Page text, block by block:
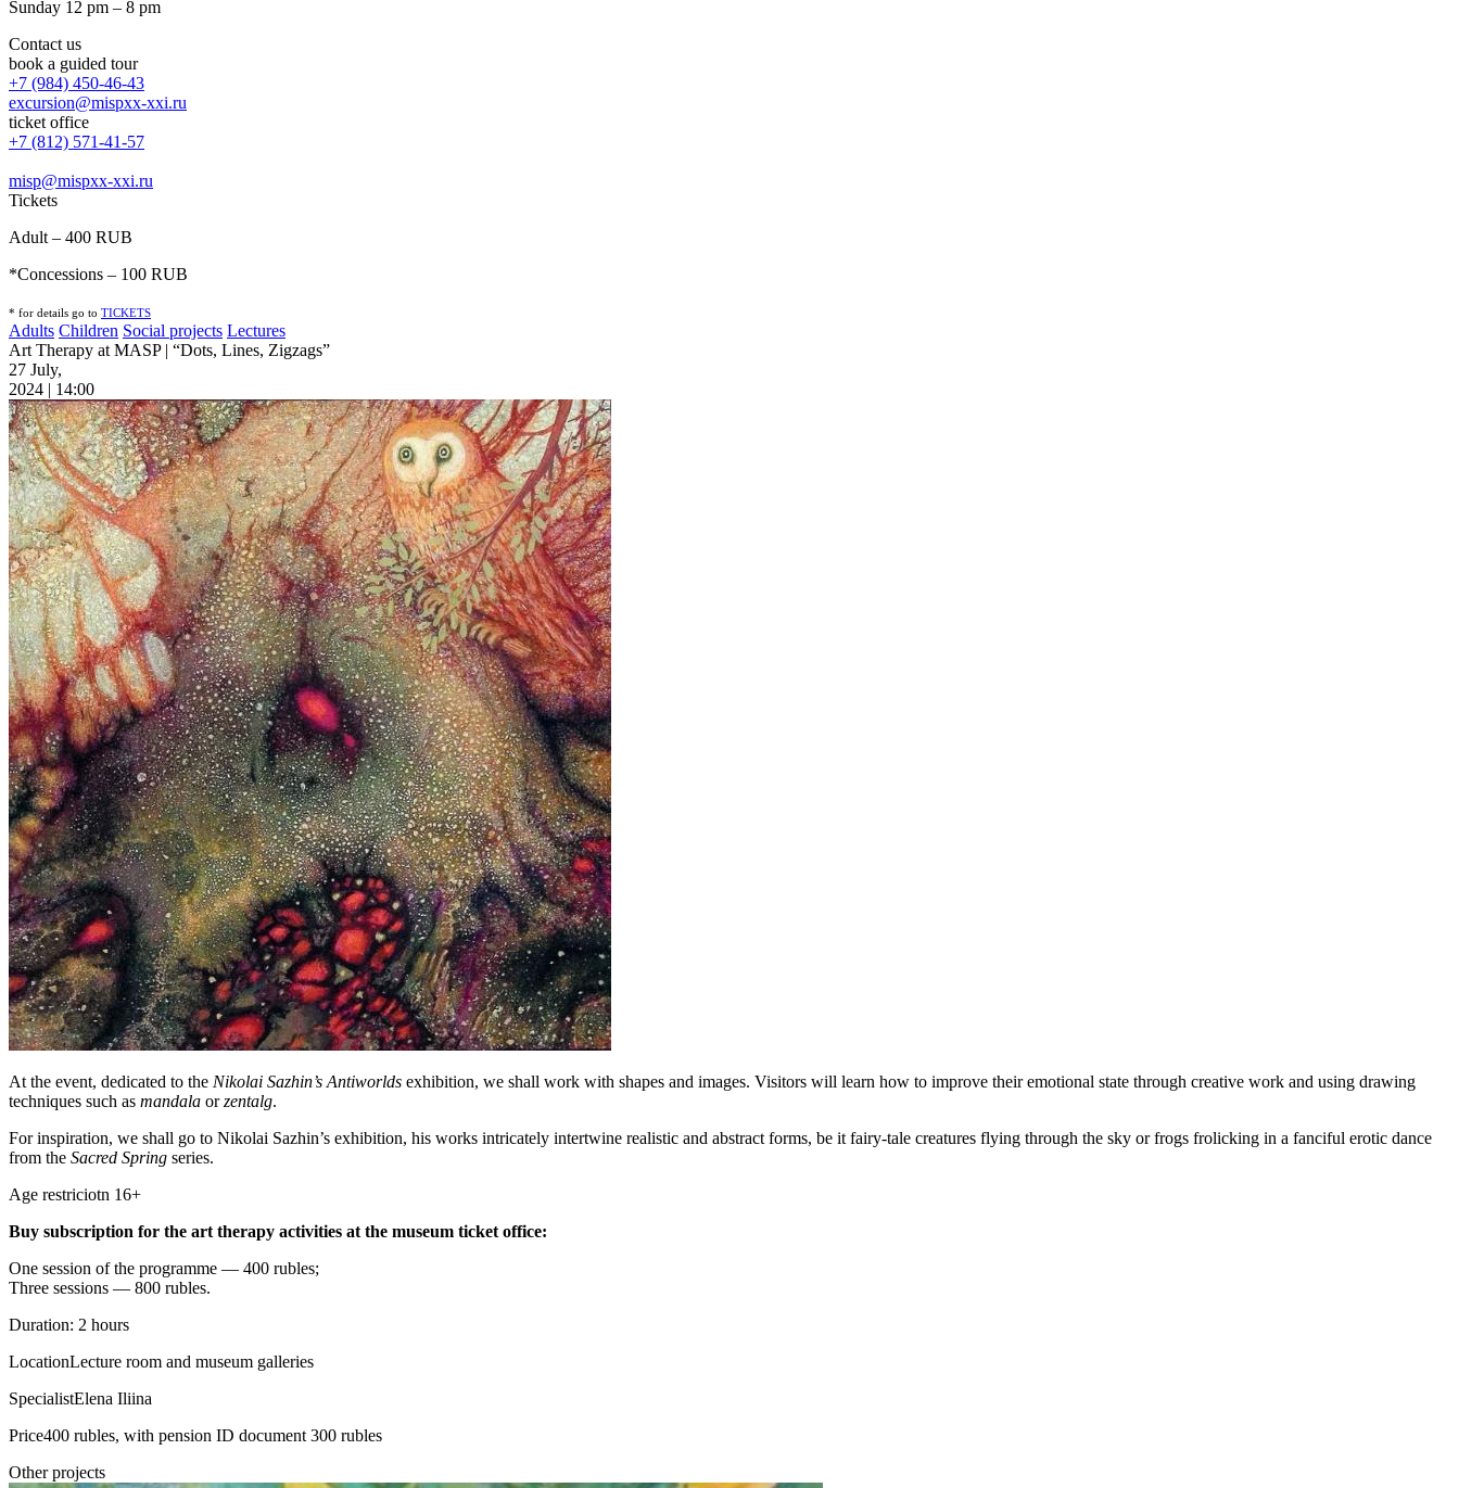
Sunday 12 pm – 8 pm
Contact us
book a guided tour
+7 (984) 450-46-43
excursion@mispxx-xxi.ru
ticket office
+7 (812) 571-41-57
misp@mispxx-xxi.ru
Tickets
Adult – 400 RUB
*Concessions – 100 RUB
* for details go to TICKETS
Adults Children Social projects Lectures
Art Therapy at MASP | “Dots, Lines, Zigzags”
27 July,
2024 | 14:00
At the event, dedicated to the Nikolai Sazhin’s Antiworlds exhibition, we shall work with shapes and images. Visitors will learn how to improve their emotional state through creative work and using drawing
techniques such as mandala orzentalg.
For inspiration, we shall go to Nikolai Sazhin’s exhibition, his works intricately intertwine realistic and abstract forms, be it fairy-tale creatures flying through the sky or frogs frolicking in a fanciful erotic dance
from the Sacred Spring series.
Age restriciotn 16+
Buy subscription for the art therapy activities at the museum ticket office:
One session of the programme — 400 rubles;
Three sessions — 800 rubles.
Duration: 2 hours
LocationLecture room and museum galleries
SpecialistElena Iliina
Price400 rubles, with pension ID document 300 rubles
Other projects